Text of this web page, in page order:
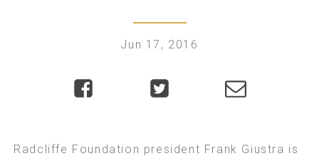
Jun 17, 2016
Radcliffe Foundation president Frank Giustra is